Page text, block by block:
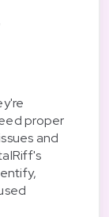
proper
and